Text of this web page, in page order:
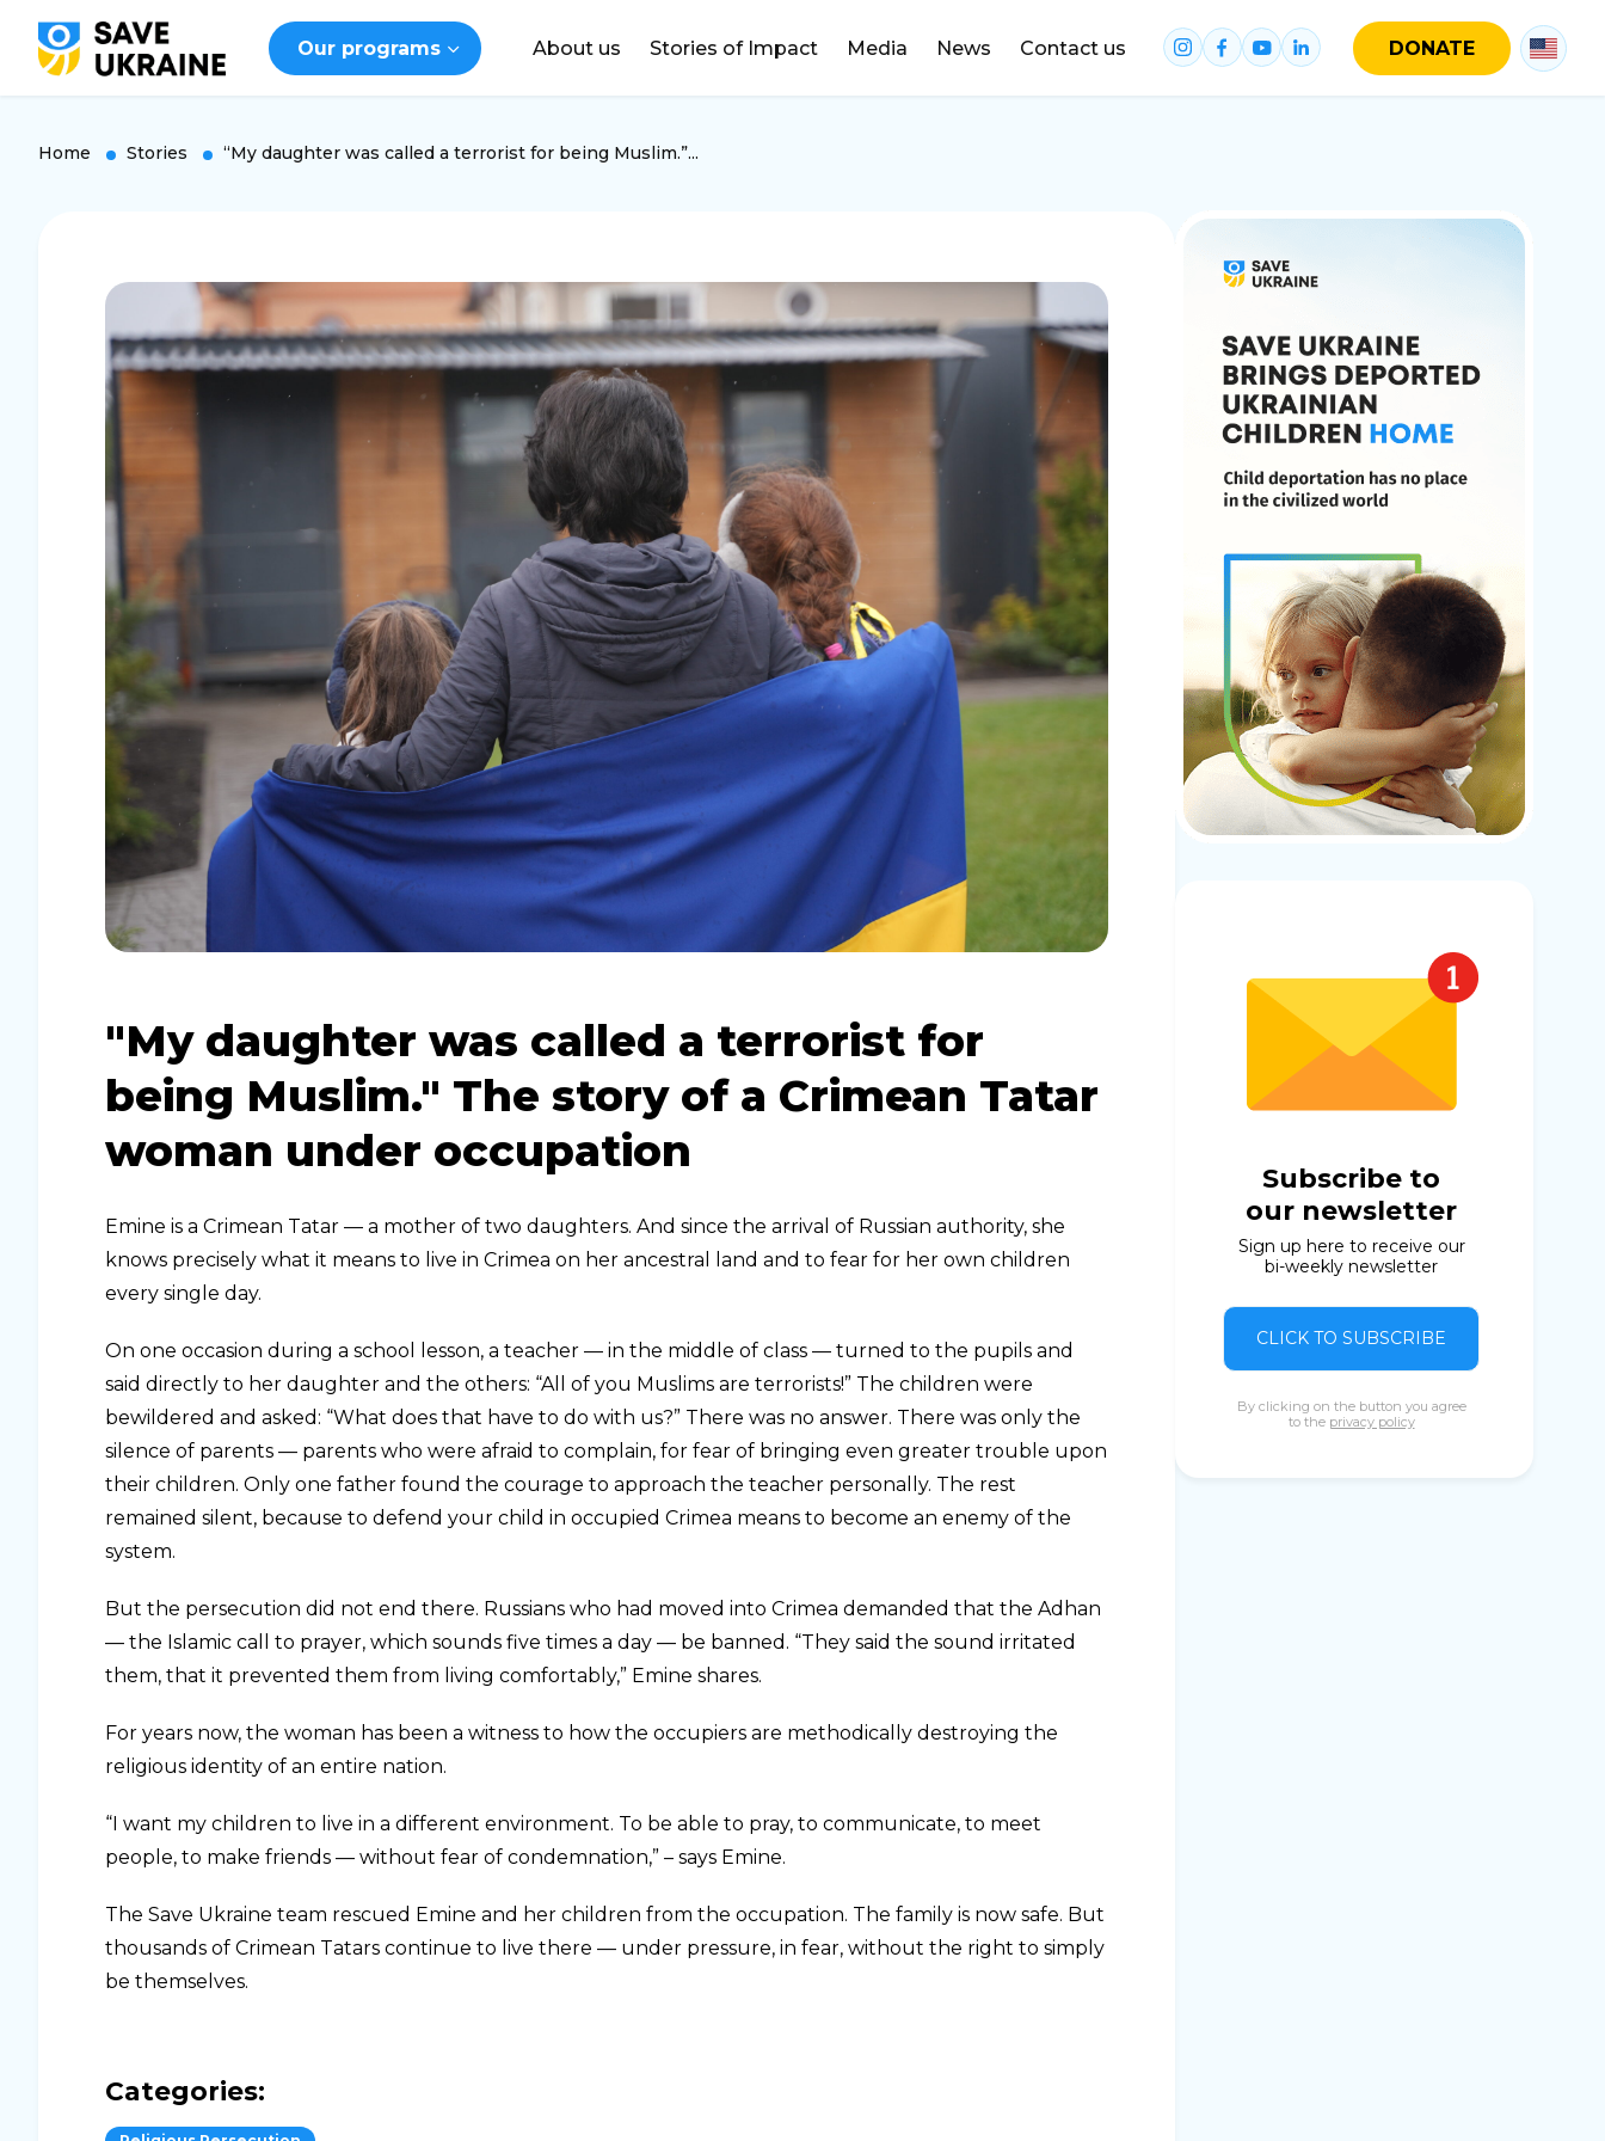
Our programs About us Stories of Impact Media News Contact us DONATE
DONATE
Home Stories “My daughter was called a terrorist for being Muslim.”...
"My daughter was called a terrorist for
being Muslim." The story of a Crimean Tatar
woman under occupation
Emine is a Crimean Tatar — a mother of two daughters. And since the arrival of Russian authority, she
knows precisely what it means to live in Crimea on her ancestral land and to fear for her own children
every single day.
On one occasion during a school lesson, a teacher — in the middle of class — turned to the pupils and
said directly to her daughter and the others: “All of you Muslims are terrorists!” The children were
bewildered and asked: “What does that have to do with us?” There was no answer. There was only the
silence of parents — parents who were afraid to complain, for fear of bringing even greater trouble upon
their children. Only one father found the courage to approach the teacher personally. The rest
remained silent, because to defend your child in occupied Crimea means to become an enemy of the
system.
But the persecution did not end there. Russians who had moved into Crimea demanded that the Adhan
— the Islamic call to prayer, which sounds five times a day — be banned. “They said the sound irritated
them, that it prevented them from living comfortably,” Emine shares.
For years now, the woman has been a witness to how the occupiers are methodically destroying the
religious identity of an entire nation.
“I want my children to live in a different environment. To be able to pray, to communicate, to meet
people, to make friends — without fear of condemnation,” – says Emine.
The Save Ukraine team rescued Emine and her children from the occupation. The family is now safe. But
thousands of Crimean Tatars continue to live there — under pressure, in fear, without the right to simply
be themselves.
Categories:
Subscribe to
our newsletter
Sign up here to receive our
bi-weekly newsletter
CLICK TO SUBSCRIBE
By clicking on the button you agree
to the privacy policy